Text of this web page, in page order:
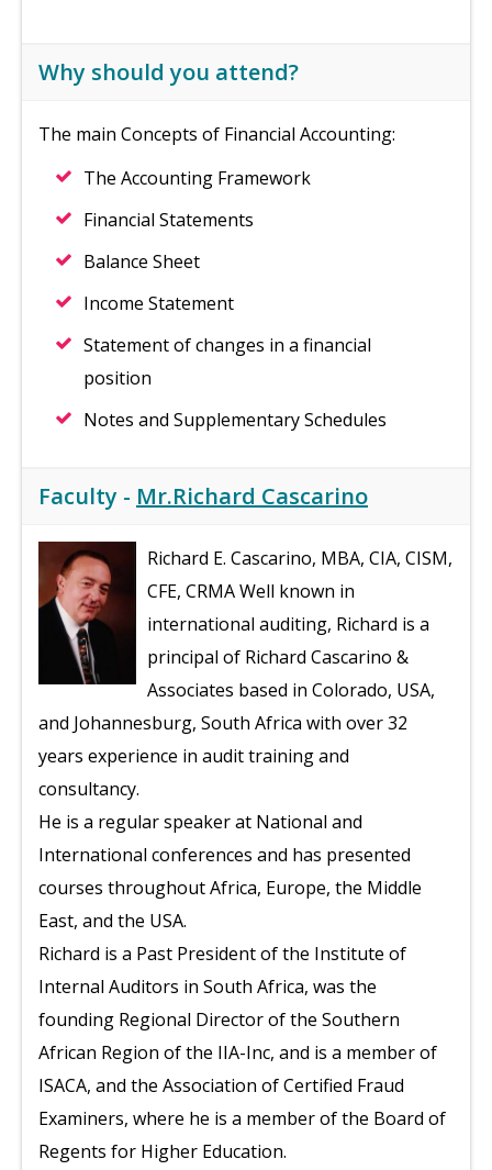
Why should you attend?
The main Concepts of Financial Accounting:
The Accounting Framework
Financial Statements
Balance Sheet
Income Statement
Statement of changes in a financial
position
Notes and Supplementary Schedules
Faculty - Mr.Richard Cascarino
Richard E. Cascarino, MBA, CIA, CISM,
CFE, CRMA Well known in
international auditing, Richard is a
principal of Richard Cascarino &
Associates based in Colorado, USA,
and Johannesburg, South Africa with over 32
years experience in audit training and
consultancy.
He is a regular speaker at National and
International conferences and has presented
courses throughout Africa, Europe, the Middle
East, and the USA.
Richard is a Past President of the Institute of
Internal Auditors in South Africa, was the
founding Regional Director of the Southern
African Region of the IIA-Inc, and is a member of
ISACA, and the Association of Certified Fraud
Examiners, where he is a member of the Board of
Regents for Higher Education.